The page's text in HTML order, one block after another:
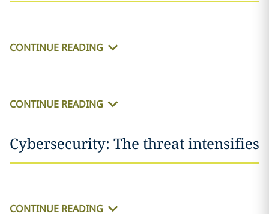
CONTINUE READING
CONTINUE READING
Cybersecurity: The threat intensifies
CONTINUE READING